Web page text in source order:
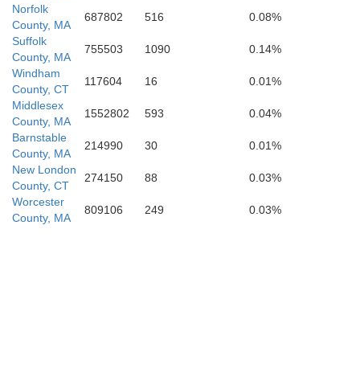
Norfolk
County, MA
687802 516
0.08%
Suffolk
County, MA
755503 1090
0.14%
Windham
County, CT
117604 16
0.01%
Middlesex
County, MA
1552802 593
0.04%
Barnstable
County, MA
214990 30
0.01%
New London
County, CT
274150 88
0.03%
Worcester
County, MA
809106 249 0.03%